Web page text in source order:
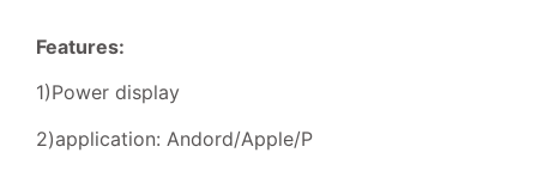
Features:
1)Power display
2)application: Andord/Apple/P